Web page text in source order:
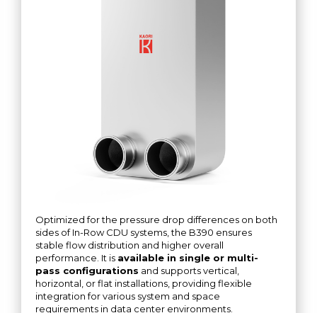
Optimized for the pressure drop differences on both
sides of In-Row CDU systems, the B390 ensures
stable flow distribution and higher overall
performance. It is available in single or multi-
pass configurations and supports vertical,
horizontal, or flat installations, providing flexible
integration for various system and space
requirements in data center environments.